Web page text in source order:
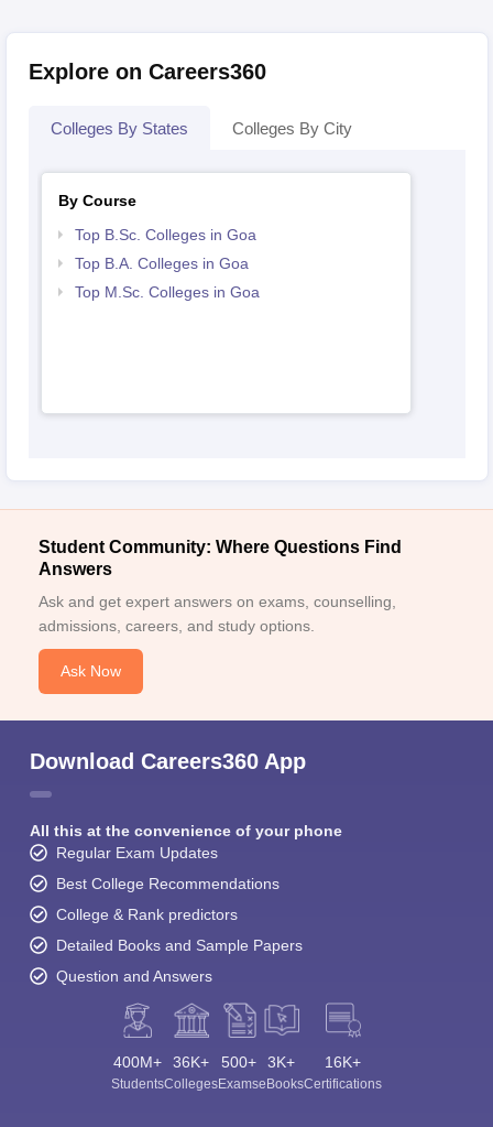
Explore on Careers360
Colleges By States Colleges By City
By Course
Top B.Sc. Colleges in Goa
Top B.A. Colleges in Goa
Top M.Sc. Colleges in Goa
Student Community: Where Questions Find
Answers
Ask and get expert answers on exams, counselling,
admissions, careers, and study options.
Ask Now
Download Careers360 App
All this at the convenience of your phone
Regular Exam Updates
Best College Recommendations
College & Rank predictors
Detailed Books and Sample Papers
Question and Answers
400M+
Students
36K+
Colleges
500+
Exams
3K+
eBooks
16K+
Certifications